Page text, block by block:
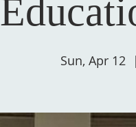
Sun, Apr 12